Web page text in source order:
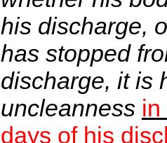
his discharge,
has stopped
discharge, it is
uncleanness in
days of his